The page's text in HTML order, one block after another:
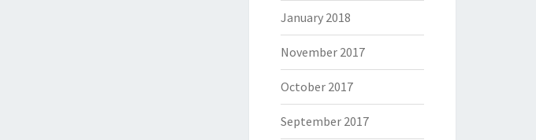
January 2018
November 2017
October 2017
September 2017